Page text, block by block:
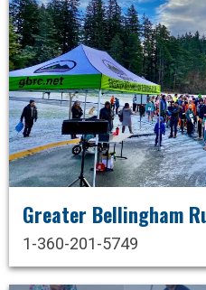
Greater Bellingham
1-360-201-5749